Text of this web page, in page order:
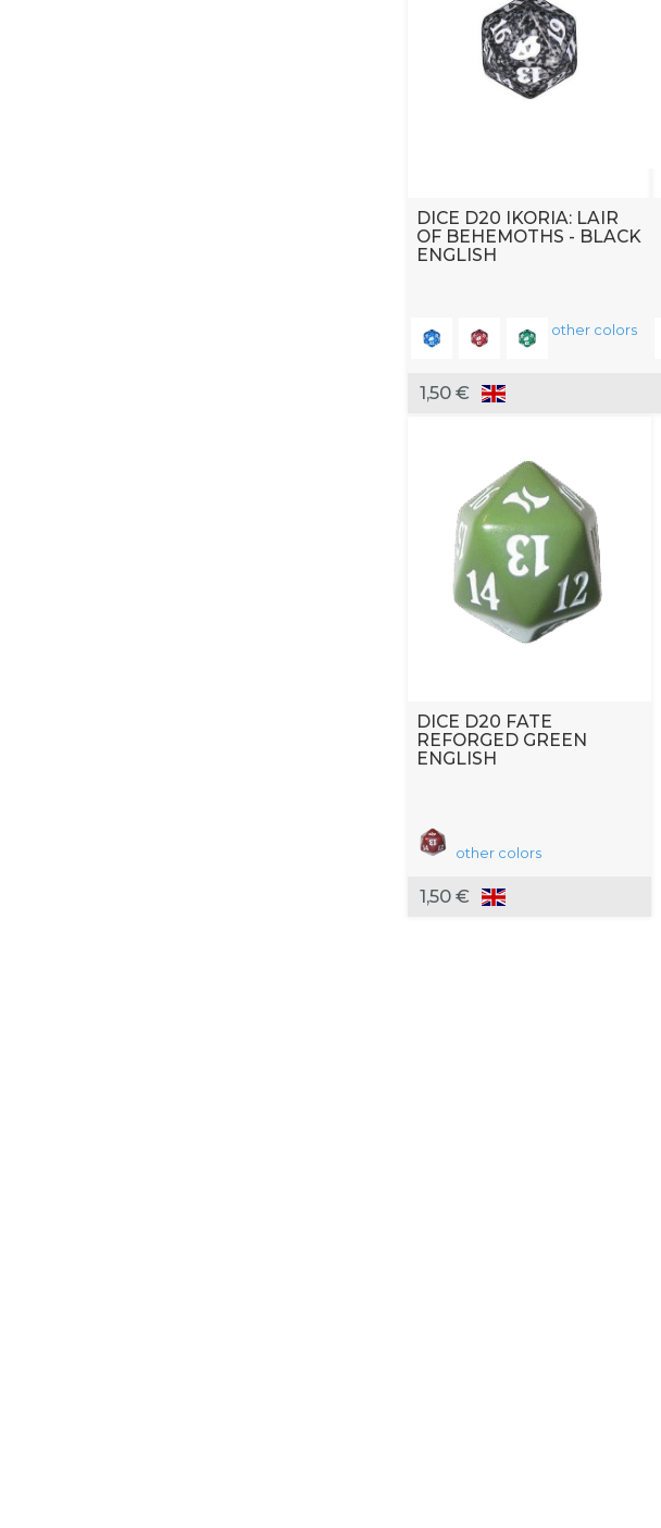
DICE D20 IKORIA: LAIR
OF BEHEMOTHS - BLACK
ENGLISH
other colors
1,50 €
DICE D20 FATE
REFORGED GREEN
ENGLISH
other colors
1,50 €